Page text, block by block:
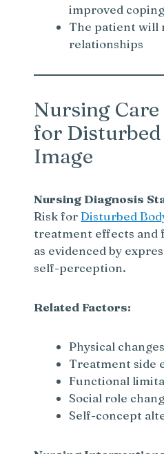
improved
The patient will
relationships
Nursing Care
for
Image
Nursing Diagnosis
Risk forDisturbed
treatment effects and
as evidenced by
self-perception.
Related Factors:
Physical changes
Treatment side
Functional
Social role
Self-concept